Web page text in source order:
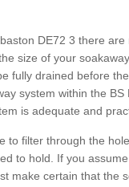
DE72 3 there
size of your
fully drained before
system within the BS
is adequate and
to filter through the
to hold. If you
make certain that the